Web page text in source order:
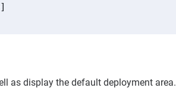
as display the default deployment area.